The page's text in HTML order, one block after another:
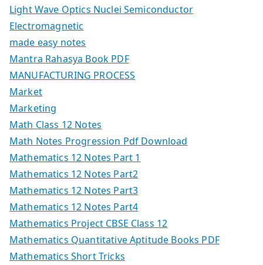
Light Wave Optics Nuclei Semiconductor
Electromagnetic
made easy notes
Mantra Rahasya Book PDF
MANUFACTURING PROCESS
Market
Marketing
Math Class 12 Notes
Math Notes Progression Pdf Download
Mathematics 12 Notes Part 1
Mathematics 12 Notes Part2
Mathematics 12 Notes Part3
Mathematics 12 Notes Part4
Mathematics Project CBSE Class 12
Mathematics Quantitative Aptitude Books PDF
Mathematics Short Tricks